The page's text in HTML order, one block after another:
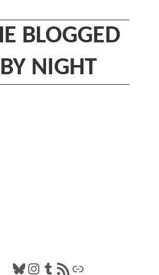
BLOGGED
BY NIGHT
Bluesky
Instagram
Tumblr
RSS FeedLink